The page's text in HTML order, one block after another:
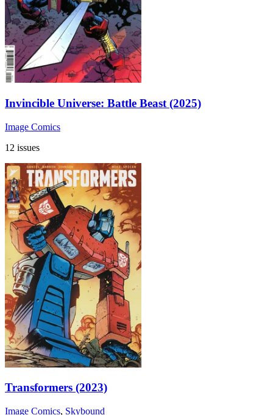
Invincible Universe: Battle Beast (2025)
Image Comics
12 issues
Transformers (2023)
Image Comics, Skybound